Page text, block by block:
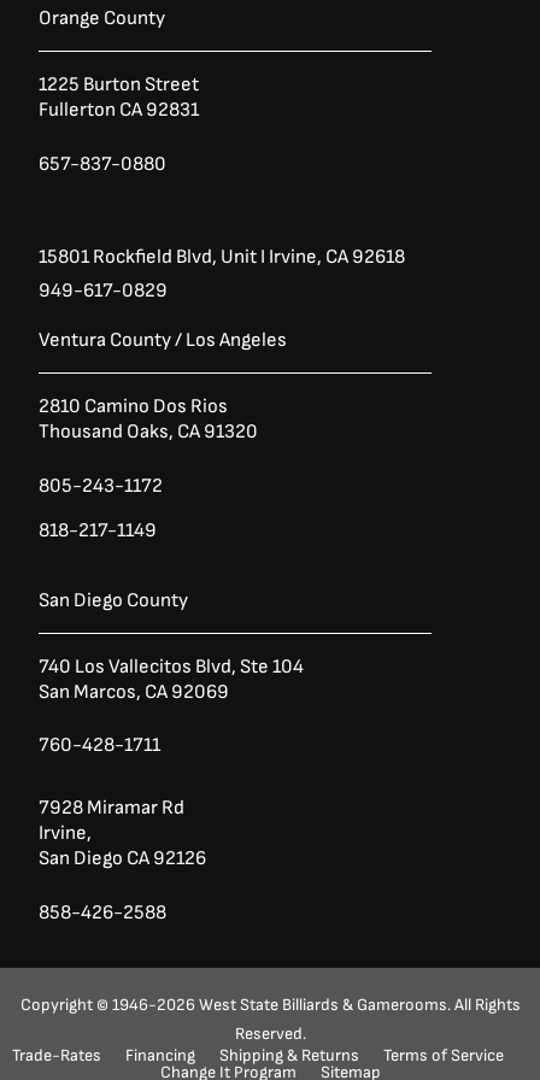
Ask a Question? (888) 553-5415
Orange County
1225 Burton Street
Fullerton CA 92831
657-837-0880
15801 Rockfield Blvd, Unit I Irvine, CA 92618
949-617-0829
Ventura County / Los Angeles
2810 Camino Dos Rios
Thousand Oaks, CA 91320
805-243-1172
818-217-1149
San Diego County
740 Los Vallecitos Blvd, Ste 104
San Marcos, CA 92069
760-428-1711
7928 Miramar Rd
Irvine,
San Diego CA 92126
858-426-2588
Copyright © 1946-2026 West State Billiards & Gamerooms. All Rights
Reserved.
Trade-Rates
Financing Shipping & Returns
Terms of Service
Change It Program
Sitemap